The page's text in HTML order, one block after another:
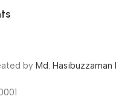
by Md. Hasibuzzaman